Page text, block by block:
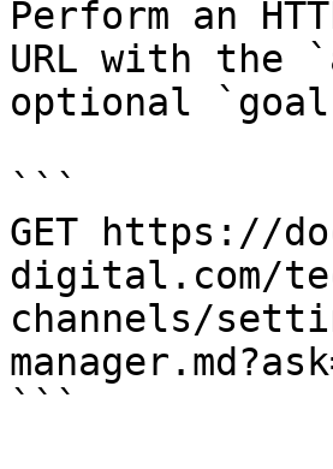
Perform an
URL with the
optional
```
GET https://
digital.com/
channels/
```